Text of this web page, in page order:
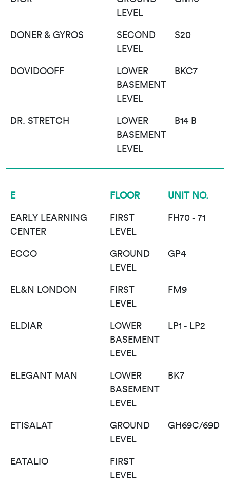
LEVEL
DONER & GYROS
SECOND
LEVEL
S20
DOVIDOOFF
LOWER
BASEMENT
LEVEL
BKC7
DR. STRETCH
LOWER
BASEMENT
LEVEL
B14 B
E FLOOR
UNIT NO.
EARLY LEARNING
CENTER
FIRST
LEVEL
FH70 - 71
ECCO
GROUND
LEVEL
GP4
EL&N LONDON
FIRST
LEVEL
FM9
ELDIAR
LOWER
BASEMENT
LEVEL
LP1 - LP2
ELEGANT MAN
LOWER
BASEMENT
LEVEL
BK7
ETISALAT
GROUND
LEVEL
GH69C/69D
EATALIO
FIRST
LEVEL